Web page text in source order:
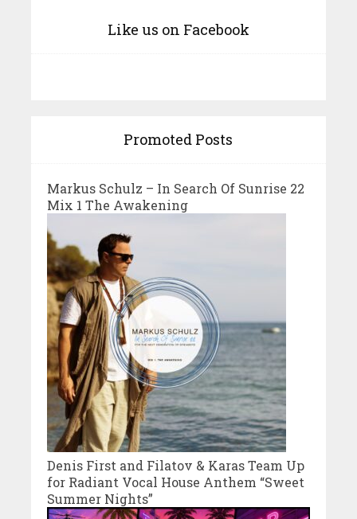
Like us on Facebook
Promoted Posts
Markus Schulz – In Search Of Sunrise 22
Mix 1 The Awakening
Denis First and Filatov & Karas Team Up
for Radiant Vocal House Anthem “Sweet
Summer Nights”